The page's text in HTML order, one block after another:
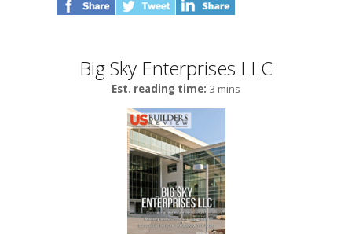
Big Sky Enterprises LLC
Est. reading time: 3 mins